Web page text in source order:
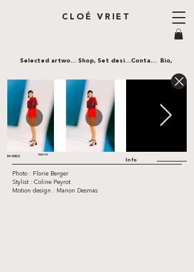
CLOÉ VRIET
Contact,
Selected artworks, Shop, Set design, Bio,
N•0002 WHATFOR
Info
Photo : Florie Berger
Stylist : Coline Peyrot
Motion design : Manon Desmas